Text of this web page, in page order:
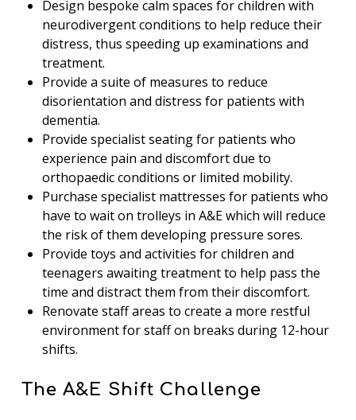
Design bespoke calm spaces for children with
neurodivergent conditions to help reduce their
distress, thus speeding up examinations and
treatment.
Provide a suite of measures to reduce
disorientation and distress for patients with
dementia.
Provide specialist seating for patients who
experience pain and discomfort due to
orthopaedic conditions or limited mobility.
Purchase specialist mattresses for patients who
have to wait on trolleys in A&E which will reduce
the risk of them developing pressure sores.
Provide toys and activities for children and
teenagers awaiting treatment to help pass the
time and distract them from their discomfort.
Renovate staff areas to create a more restful
environment for staff on breaks during 12-hour
shifts.
The A&E Shift Challenge